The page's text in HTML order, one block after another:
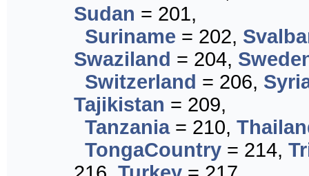
Sudan = 201,
Suriname = 202,
Swaziland = 204,
Switzerland = 206,
Tajikistan = 209,
Tanzania= 210,
TongaCountry = 214,